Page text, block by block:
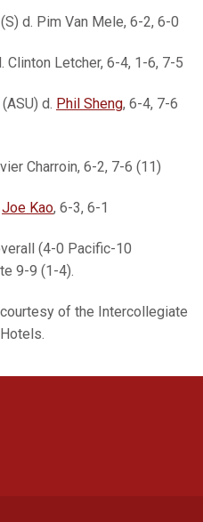
(S) d. Pim Van Mele, 6-2, 6-0
Clinton Letcher, 6-4, 1-6, 7-5
d. Phil Sheng, 6-4, 7-6
Charroin, 6-2, 7-6 (11)
Joe Kao, 6-3, 6-1
(4-0 Pacific-10
9-9 (1-4).
of the Intercollegiate